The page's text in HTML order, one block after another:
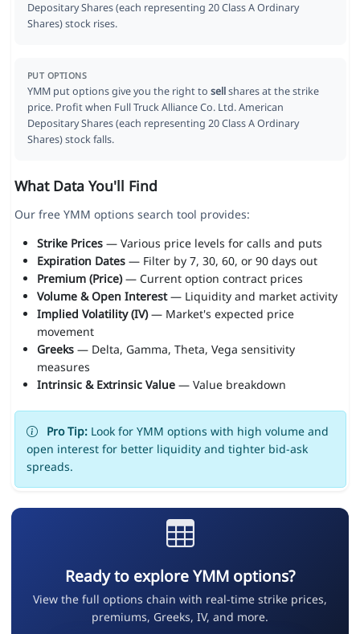
Depositary Shares (each representing 20 Class A Ordinary
Shares) stock rises.
PUT OPTIONS
YMM put options give you the right to sellshares at the strike
price. Profit when Full Truck Alliance Co. Ltd. American
Depositary Shares (each representing 20 Class A Ordinary
Shares) stock falls.
What Data You'll Find
Our free YMM options search tool provides:
Strike Prices— Various price levels for calls and puts
Expiration Dates— Filter by 7, 30, 60, or 90 days out
Premium (Price)— Current option contract prices
Volume & Open Interest— Liquidity and market activity
Implied Volatility (IV)— Market's expected price
movement
Greeks— Delta, Gamma, Theta, Vega sensitivity
measures
Intrinsic & Extrinsic Value— Value breakdown
Pro Tip:Look for YMM options with high volume and
open interest for better liquidity and tighter bid-ask
spreads.
Ready to explore YMM options?
View the full options chain with real-time strike prices,
premiums, Greeks, IV, and more.